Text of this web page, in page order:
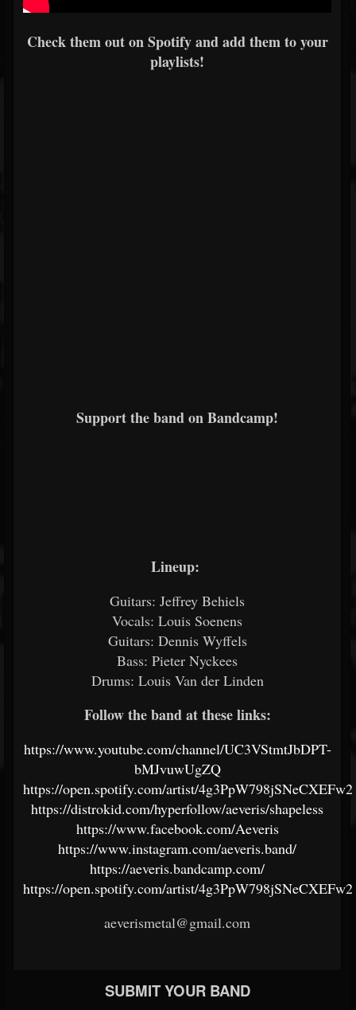
Check them out on Spotify and add them to your
playlists!
Support the band on Bandcamp!
Lineup:
Guitars: Jeffrey Behiels
Vocals: Louis Soenens
Guitars: Dennis Wyffels
Bass: Pieter Nyckees
Drums: Louis Van der Linden
Follow the band at these links:
https://www.youtube.com/channel/UC3VStmtJbDPT-
bMJvuwUgZQ
https://open.spotify.com/artist/
https://distrokid.com/hyperfollow/aeveris/shapeless
https://www.facebook.com/Aeveris
https://www.instagram.com/aeveris.band/
https://aeveris.bandcamp.com/
https://open.spotify.com/artist/
aeverismetal@gmail.com
SUBMIT YOUR BAND